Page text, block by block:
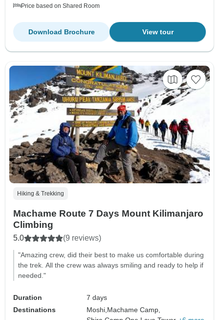
Price based on Shared Room
View tour
Download Brochure
Hiking & Trekking
Machame Route 7 Days Mount Kilimanjaro
Climbing
5.0 (9 reviews)
"Amazing crew, did their best to make us comfortable during
the trek. All the crew was always smiling and ready to help if
needed."
Duration
7 days
Destinations
Moshi, Machame Camp,